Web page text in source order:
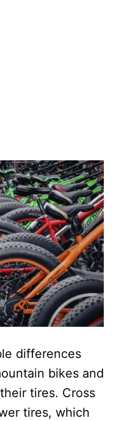
differences
bikes and
tires. Cross
tires, which